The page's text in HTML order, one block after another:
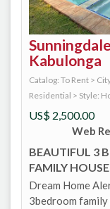
Kabulonga
Catalog: To Rent >
Residential > Style:
US$ 2,500.00
Web
BEAUTIFUL 3
FAMILY
Dream Home
3bedroom